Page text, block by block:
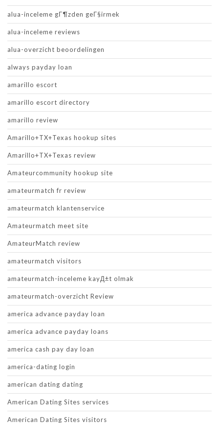
alua-inceleme gГ¶zden geГ§irmek
alua-inceleme reviews
alua-overzicht beoordelingen
always payday loan
amarillo escort
amarillo escort directory
amarillo review
Amarillo+TX+Texas hookup sites
Amarillo+TX+Texas review
Amateurcommunity hookup site
amateurmatch fr review
amateurmatch klantenservice
Amateurmatch meet site
AmateurMatch review
amateurmatch visitors
amateurmatch-inceleme kayД±t olmak
amateurmatch-overzicht Review
america advance payday loan
america advance payday loans
america cash pay day loan
america-dating login
american dating dating
American Dating Sites services
American Dating Sites visitors